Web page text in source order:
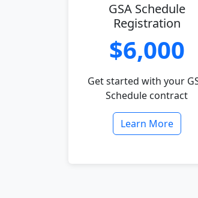
GSA Schedule
Registration
$6,000
Get started with your
Schedule contract
Learn More